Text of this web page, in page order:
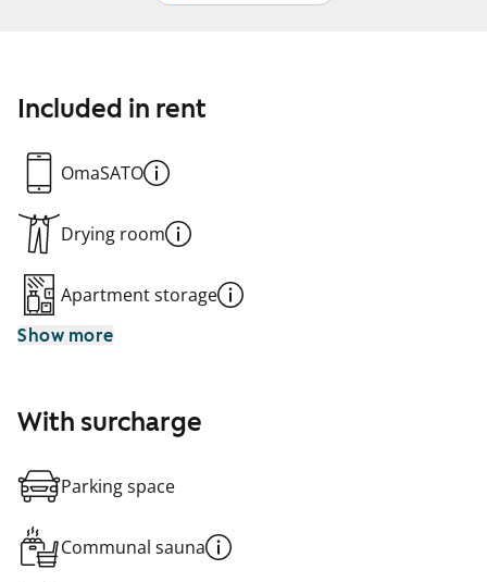
Included in rent
OmaSATO
Drying room
Apartment storage
Show more
With surcharge
Parking space
Communal sauna